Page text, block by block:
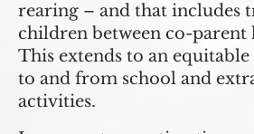
rearing – and that includes
children between co-parent
This extends to an
to and from school and
activities.